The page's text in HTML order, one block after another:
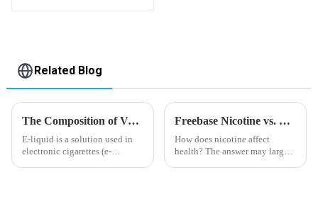
Related Blog
The Composition of Vape E-liquid
E-liquid is a solution used in
electronic cigarettes (e-
Freebase Nicotine vs. Nicotine Salt: A Nicotine Showdown
How does nicotine affect
health? The answer may largely